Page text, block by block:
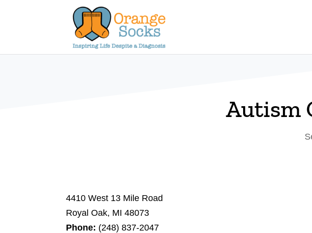
Autism
4410 West 13 Mile Road
Royal Oak, MI 48073
Phone: (248) 837-2047